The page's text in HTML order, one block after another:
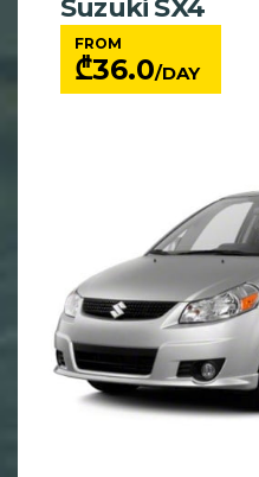
Suzuki SX4
FROM
₾36.0/DAY